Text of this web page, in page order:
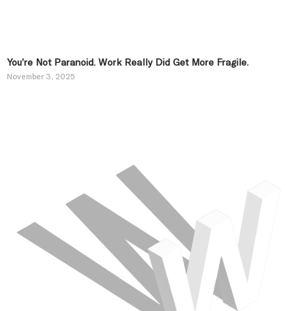
You’re Not Paranoid. Work Really Did Get More Fragile.
November 3, 2025